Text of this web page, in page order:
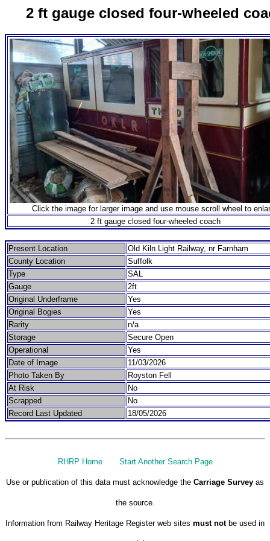
2 ft gauge closed four-wheeled
Click the image for larger image and use mouse scroll wheel to
2 ft gauge closed four-wheeled coach
Present Location
Old Kiln Light Railway, nr Farnham
County Location
Suffolk
Type
SAL
Gauge
2ft
Original Underframe
Yes
Original Bogies
Yes
Rarity
n/a
Storage
Secure Open
Operational
Yes
Date of Image
11/03/2026
Photo Taken By
Royston Fell
At Risk
No
Scrapped
No
Record Last Updated
18/05/2026
RHRP Home Start Another Search Page
Use or publication of this data must acknowledge the Carriage Survey as
the source.
Information from Railway Heritage Register web sites must notbe used in